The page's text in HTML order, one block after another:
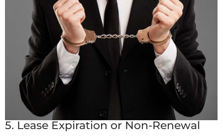
5. Lease Expiration or Non-Renewal